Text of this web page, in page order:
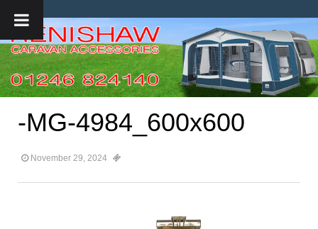
-MG-4984_600x600
November 29, 2024